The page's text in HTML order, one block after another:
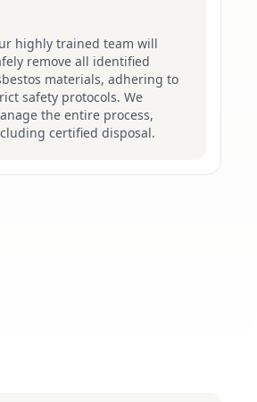
highly trained team will
remove all identified
materials, adhering to
safety protocols. We
the entire process,
certified disposal.